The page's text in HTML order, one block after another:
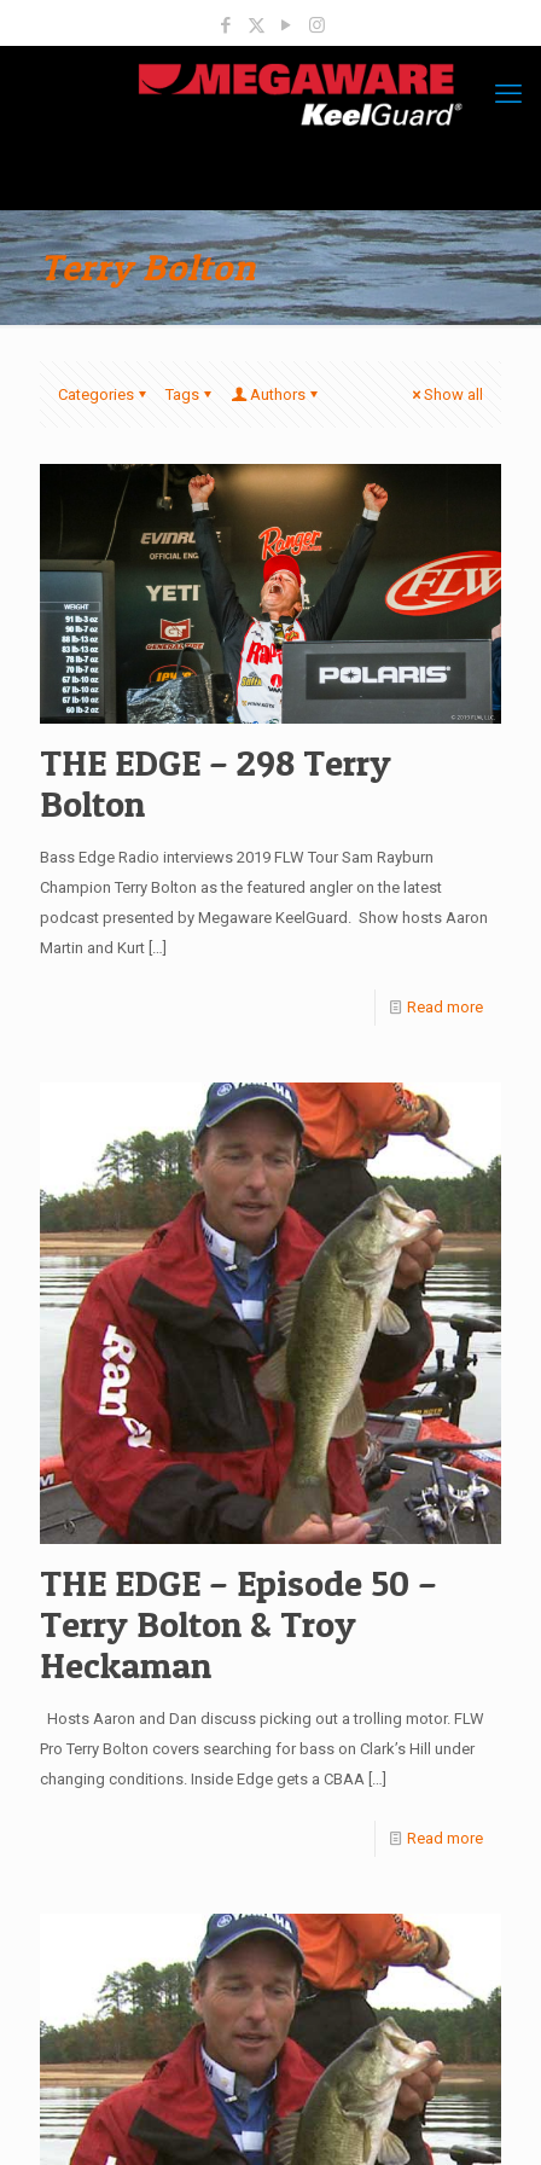
Terry Bolton
Categories Tags Authors Show all
THE EDGE – 298 Terry
Bolton
Bass Edge Radio interviews 2019 FLW Tour Sam Rayburn
Champion Terry Bolton as the featured angler on the latest
podcast presented by Megaware KeelGuard. Show hosts Aaron
Martin and Kurt […]
Read more
THE EDGE – Episode 50 –
Terry Bolton & Troy
Heckaman
Hosts Aaron and Dan discuss picking out a trolling motor. FLW
Pro Terry Bolton covers searching for bass on Clark’s Hill under
changing conditions. Inside Edge gets a CBAA […]
Read more